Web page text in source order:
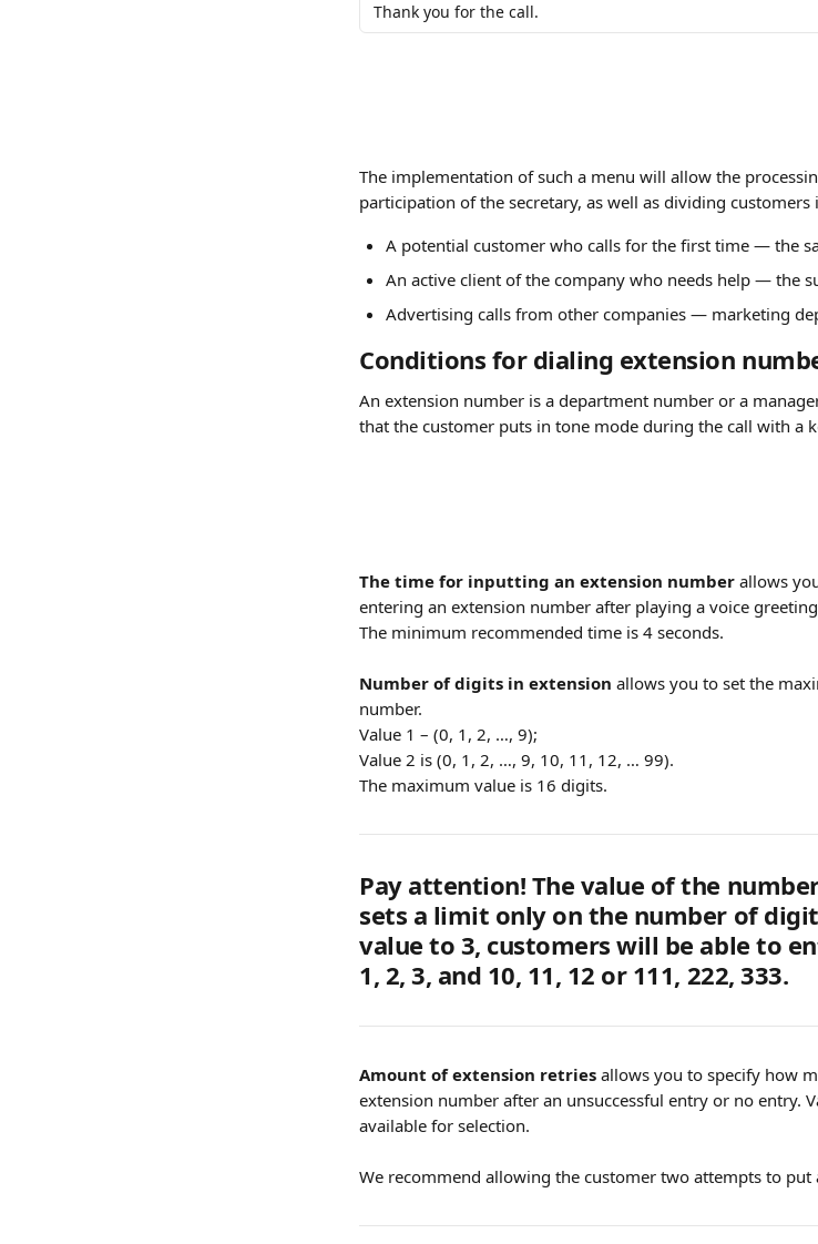
Thank you for the call.
The implementation of such a menu will allow the
participation of the secretary, as well as dividing
A potential customer who calls for the first time — the
An active client of the company who needs help — the
Advertising calls from other companies — marketing
Conditions for dialing extension
An extension number is a department number or a
that the customer puts in tone mode during the call with a
The time for inputting an extension number allows
entering an extension number after playing a voice
The minimum recommended time is 4 seconds.
Number of digits in extension allows you to set the
number.
Value 1 – (0, 1, 2, …, 9);
Value 2 is (0, 1, 2, …, 9, 10, 11, 12, … 99).
The maximum value is 16 digits.
Pay attention! The value of the
sets a limit only on the number of
value to 3, customers will be able to
1, 2, 3, and 10, 11, 12 or 111, 222, 333.
Amount of extension retries allows you to specify how
extension number after an unsuccessful entry or no entry.
available for selection.
We recommend allowing the customer two attempts to put